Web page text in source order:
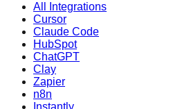
All Integrations
Cursor
Claude Code
HubSpot
ChatGPT
Clay
Zapier
n8n